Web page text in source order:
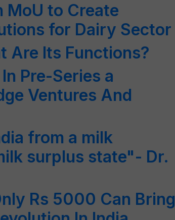
MoU to Create
for Dairy Sector
Are Its Functions?
Pre-Series a
Ventures And
from a milk
surplus state"- Dr.
Rs 5000 Can Bring